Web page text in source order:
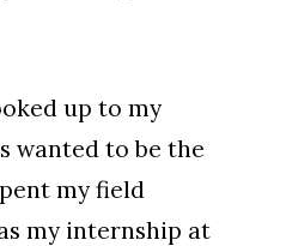
up to my
wanted to be the
my field
my internship at